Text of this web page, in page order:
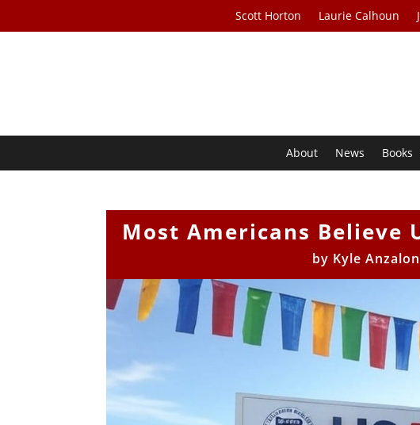
Scott Horton Laurie Calhoun
About News Books
Most Americans Believe
by Kyle